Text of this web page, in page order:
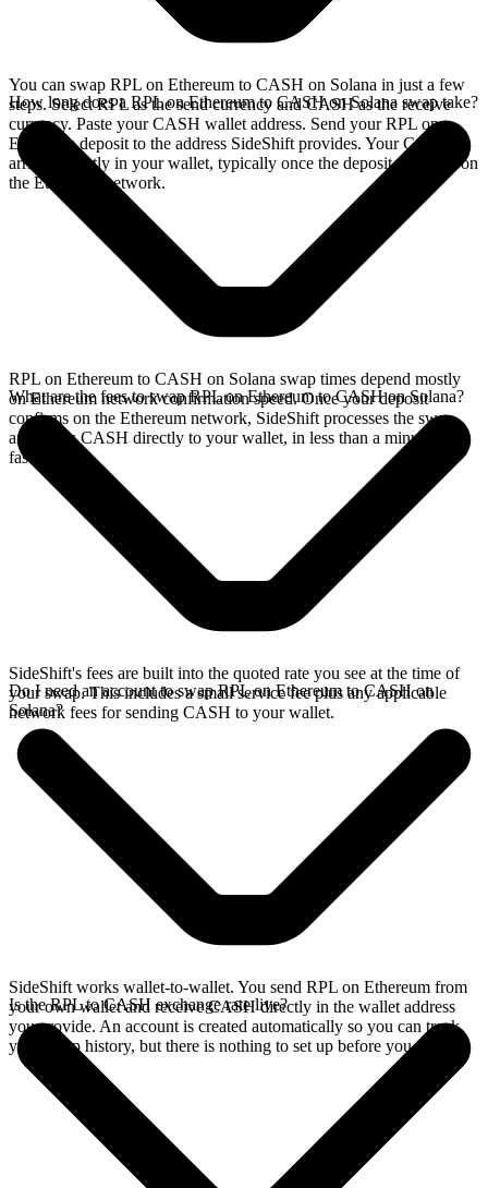
You can swap RPL on Ethereum to CASH on Solana in just a few
steps. Select RPL as the send currency and CASH as the receive
currency. Paste your CASH wallet address. Send your RPL on
Ethereum deposit to the address SideShift provides. Your CASH
arrives directly in your wallet, typically once the deposit confirms on
the Ethereum network.
How long does a RPL on Ethereum to CASH on Solana swap take?
RPL on Ethereum to CASH on Solana swap times depend mostly
on Ethereum network confirmation speed. Once your deposit
confirms on the Ethereum network, SideShift processes the swap
and sends CASH directly to your wallet, in less than a minute on
faster chains.
What are the fees to swap RPL on Ethereum to CASH on Solana?
SideShift's fees are built into the quoted rate you see at the time of
your swap. This includes a small service fee plus any applicable
network fees for sending CASH to your wallet.
Do I need an account to swap RPL on Ethereum to CASH on
Solana?
SideShift works wallet-to-wallet. You send RPL on Ethereum from
your own wallet and receive CASH directly in the wallet address
you provide. An account is created automatically so you can track
your swap history, but there is nothing to set up before you swap.
Is the RPL to CASH exchange rate live?